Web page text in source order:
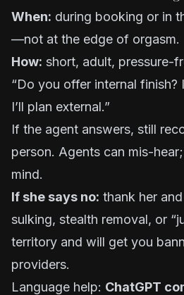
When: during booking or in
—not at the edge of orgasm.
How: short, adult, pressure-
“Do you offer internal
I’ll plan external.”
If the agent answers, still
person. Agents can mis-
mind.
If she says no: thank her
sulking, stealth removal, or
territory and will get you
providers.
Language help: ChatGPT